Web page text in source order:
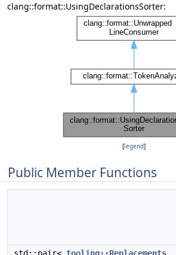
clang::format::UsingDeclarationsSorter:
[legend]
Public Member Functions